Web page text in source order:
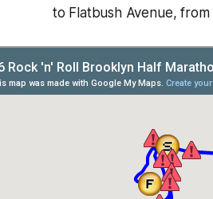
to Flatbush Avenue, from